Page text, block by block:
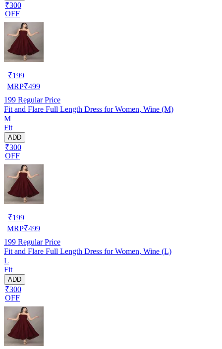
₹300
OFF
₹199
MRP₹499
199 Regular Price
Fit and Flare Full Length Dress for Women, Wine (M)
M
Fit
ADD
₹300
OFF
₹199
MRP₹499
199 Regular Price
Fit and Flare Full Length Dress for Women, Wine (L)
L
Fit
ADD
₹300
OFF